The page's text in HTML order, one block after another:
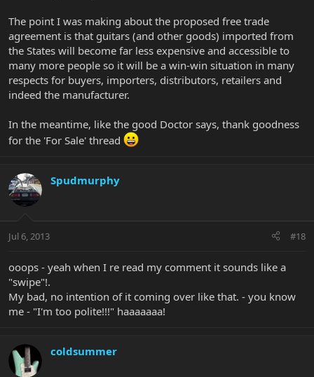
The point I was making about the proposed free trade
agreement is that guitars (and other goods) imported from
the States will become far less expensive and accessible to
many more people so it will be a win-win situation in many
respects for buyers, importers, distributors, retailers and
indeed the manufacturer.
In the meantime, like the good Doctor says, thank goodness
for the 'For Sale' thread
Spudmurphy
Jul 6, 2013 #18
ooops - yeah when I re read my comment it sounds like a
"swipe"!.
My bad, no intention of it coming over like that. - you know
me - "I'm too polite!!!" haaaaaaa!
coldsummer